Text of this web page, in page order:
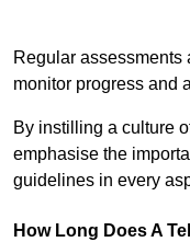
Regular assessments
monitor progress and
By instilling a culture
emphasise the
guidelines in every
How Long Does A